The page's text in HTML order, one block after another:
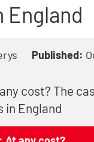
England
Published:
cost? The
in England